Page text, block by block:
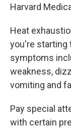
Harvard
Heat
you're starting
symptoms
weakness,
vomiting and
Pay special
with certain